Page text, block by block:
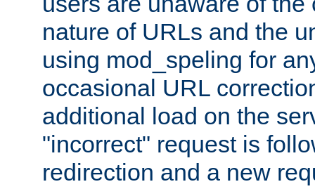
nature of URLs and the
using mod_speling for
occasional URL
additional load on the
"incorrect" request is
redirection and a new